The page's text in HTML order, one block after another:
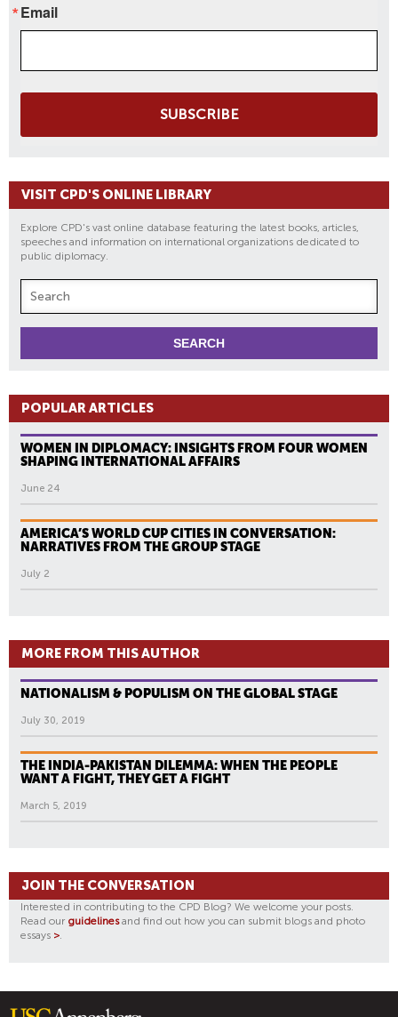
Email
SUBSCRIBE
VISIT CPD'S ONLINE LIBRARY
Explore CPD's vast online database featuring the latest books, articles,
speeches and information on international organizations dedicated to
public diplomacy.
POPULAR ARTICLES
WOMEN IN DIPLOMACY: INSIGHTS FROM FOUR WOMEN
SHAPING INTERNATIONAL AFFAIRS
June 24
AMERICA’S WORLD CUP CITIES IN CONVERSATION:
NARRATIVES FROM THE GROUP STAGE
July 2
MORE FROM THIS AUTHOR
NATIONALISM & POPULISM ON THE GLOBAL STAGE
July 30, 2019
THE INDIA-PAKISTAN DILEMMA: WHEN THE PEOPLE
WANT A FIGHT, THEY GET A FIGHT
March 5, 2019
JOIN THE CONVERSATION
Interested in contributing to the CPD Blog? We welcome your posts.
Read our guidelinesand find out how you can submit blogs and photo
essays >.